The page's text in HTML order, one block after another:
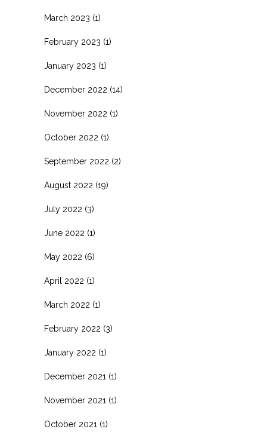
March 2023 (1)
February 2023 (1)
January 2023 (1)
December 2022 (14)
November 2022 (1)
October 2022 (1)
September 2022 (2)
August 2022 (19)
July 2022 (3)
June 2022 (1)
May 2022 (6)
April 2022 (1)
March 2022 (1)
February 2022 (3)
January 2022 (1)
December 2021 (1)
November 2021 (1)
October 2021 (1)